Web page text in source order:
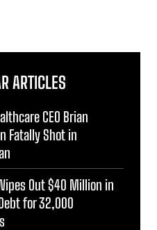
ARTICLES
CEO Brian
Fatally Shot in
Out $40 Million in
for 32,000